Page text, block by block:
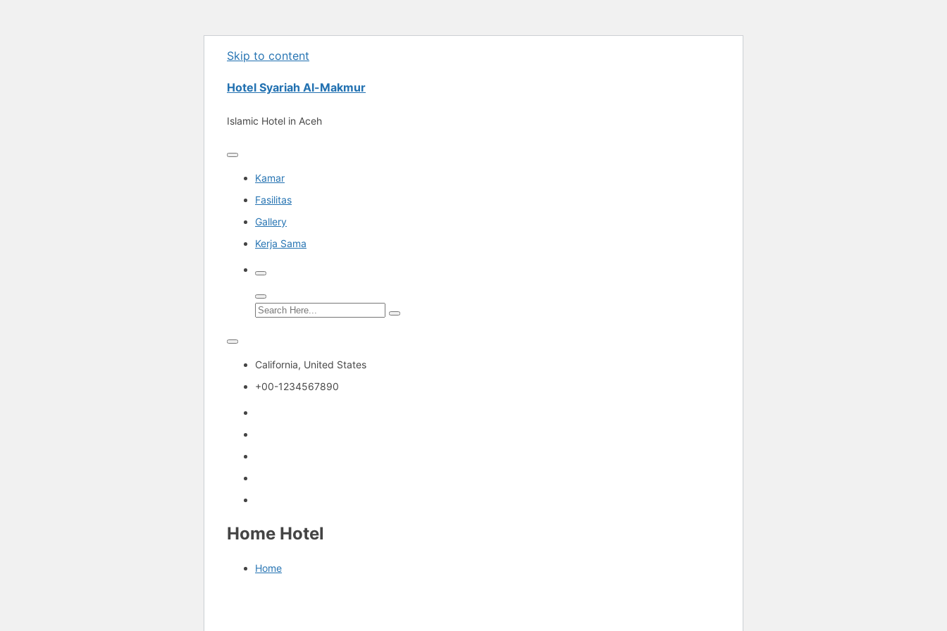
Skip to content
Hotel Syariah Al-Makmur
Islamic Hotel in Aceh
Kamar
Fasilitas
Gallery
Kerja Sama
California, United States
+00-1234567890
Home Hotel
Home